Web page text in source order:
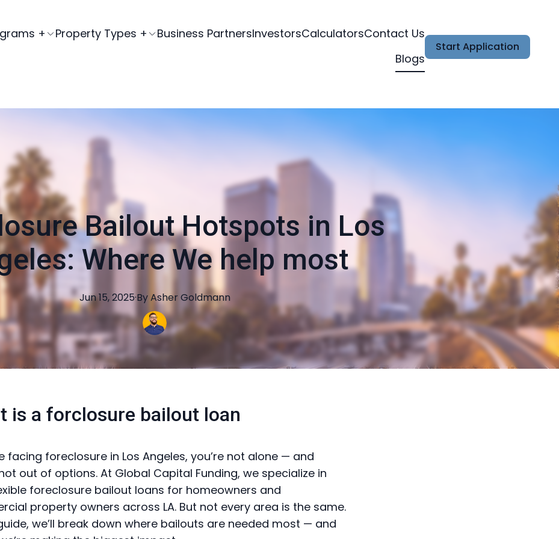
+ Property Types + Business PartnersInvestorsCalculatorsContact Us
Blogs
Start Application
Bailout Hotspots in Los
Where We help most
Jun 15, 2025·ByAsher Goldmann
is a forclosure bailout loan
facing foreclosure in Los Angeles, you’re not alone — and
out of options. At Global Capital Funding, we specialize in
foreclosure bailout loans for homeowners and
property owners across LA. But not every area is the same.
we’ll break down where bailouts are needed most — and